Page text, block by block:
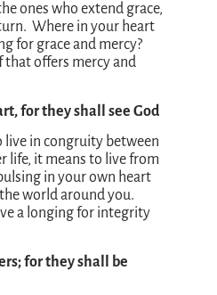
ones who extend grace,
Where in your heart
for grace and mercy?
that offers mercy and
for they shall see God
live in congruity between
life, it means to live from
in your own heart
world around you.
a longing for integrity
for they shall be